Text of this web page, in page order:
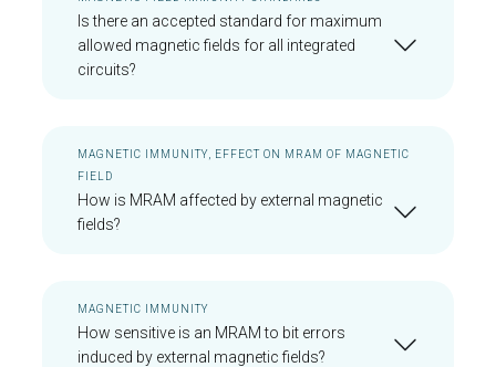
Is there an accepted standard for maximum
allowed magnetic fields for all integrated
circuits?
MAGNETIC IMMUNITY, EFFECT ON MRAM OF MAGNETIC
FIELD
How is MRAM affected by external magnetic
fields?
MAGNETIC IMMUNITY
How sensitive is an MRAM to bit errors
induced by external magnetic fields?